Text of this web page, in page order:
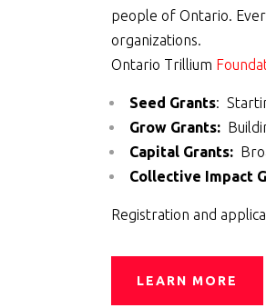
people of Ontario.
organizations.
Ontario Trillium
Seed Grants:
Grow Grants:
Capital Grants:
Collective Impact
Registration and
LEARN MORE